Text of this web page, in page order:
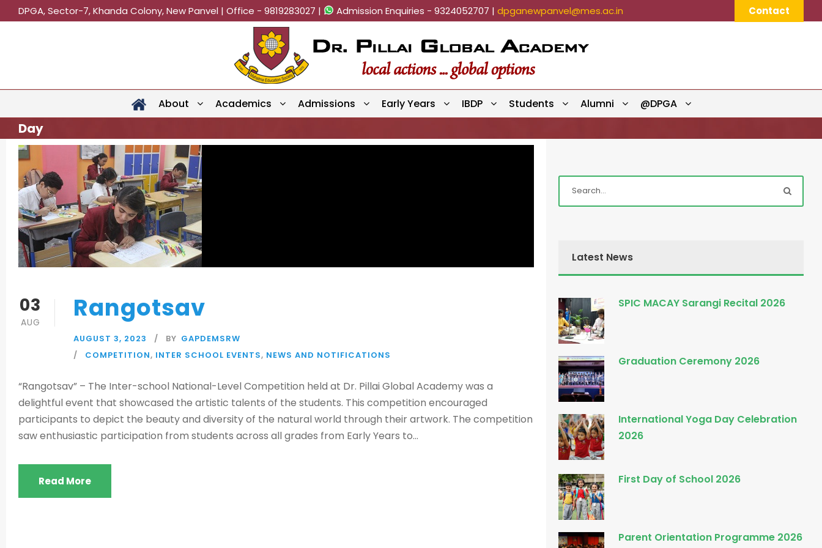
DPGA, Sector-7, Khanda Colony, New Panvel | Office - 9819283027 | Admission Enquiries - 9324052707 | dpganewpanvel@mes.ac.in Contact
About Academics Admissions Early Years IBDP Students Alumni @DPGA
Day
03
AUG Rangotsav
AUGUST 3, 2023 BY GAPDEMSRW
COMPETITION, INTER SCHOOL EVENTS, NEWS AND NOTIFICATIONS
“Rangotsav” – The Inter-school National-Level Competition held at Dr. Pillai Global Academy was a
delightful event that showcased the artistic talents of the students. This competition encouraged
participants to depict the beauty and diversity of the natural world through their artwork. The competition
saw enthusiastic participation from students across all grades from Early Years to...
Read More
Latest News
SPIC MACAY Sarangi Recital 2026
Graduation Ceremony 2026
International Yoga Day Celebration
2026
First Day of School 2026
Parent Orientation Programme 2026